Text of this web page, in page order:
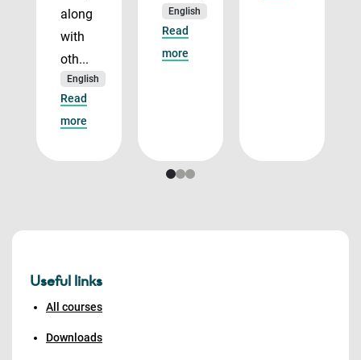
along
with
oth...
English
Read
more
English
Read
more
Useful links
All courses
Downloads